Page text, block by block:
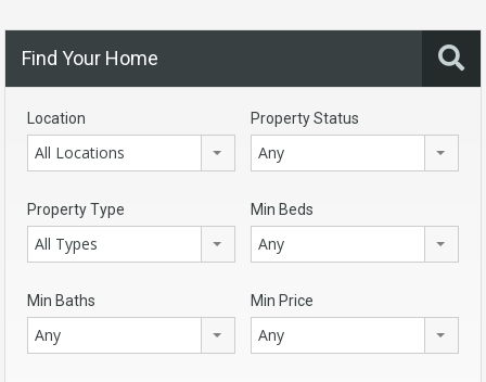
Find Your Home
Location
All Locations
Property Status
Any
Property Type
All Types
Min Beds
Any
Min Baths
Any
Min Price
Any